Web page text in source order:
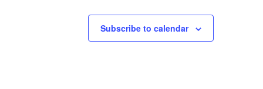
Subscribe to calendar